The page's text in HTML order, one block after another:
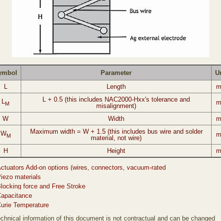
Parameter
L
Length
LM
L + 0.5 (this includes NAC2000-Hxx's tolerance and
misalignment)
W Width
WM
Maximum width = W + 1.5 (this includes bus wire and solder
material, not wire)
H Height
Add-on options (wires, connectors, vacuum-rated
materials
force and Free Stroke
Temperature
information of this document is not contractual and can be changed